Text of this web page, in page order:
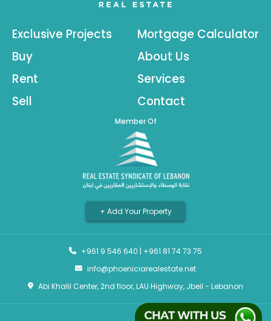
Exclusive Projects
Buy
Rent
Sell
Mortgage Calculator
About Us
Services
Contact
Member Of
+ Add Your Property
+961 9 546 640 | +961 81 74 73 75
info@phoeniciarealestate.net
Abi Khalil Center, 2nd floor, LAU Highway, Jbeil - Lebanon